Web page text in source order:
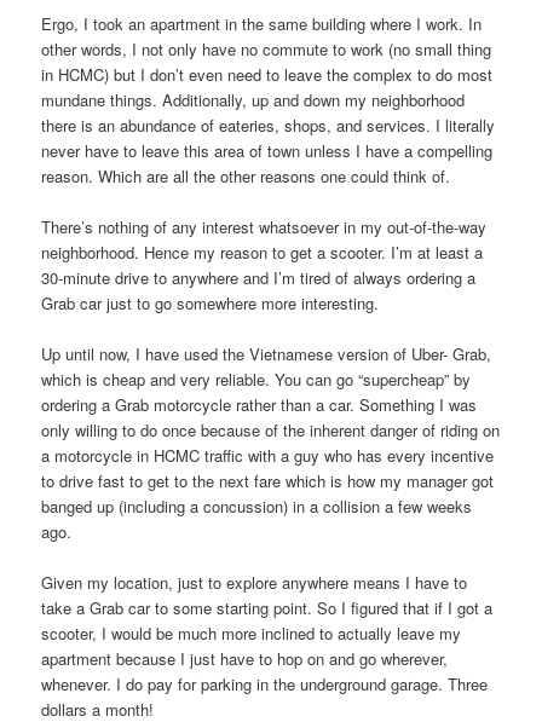
Ergo, I took an apartment in the same building where I work. In
other words, I not only have no commute to work (no small thing
in HCMC) but I don’t even need to leave the complex to do most
mundane things. Additionally, up and down my neighborhood
there is an abundance of eateries, shops, and services. I literally
never have to leave this area of town unless I have a compelling
reason. Which are all the other reasons one could think of.
There’s nothing of any interest whatsoever in my out-of-the-way
neighborhood. Hence my reason to get a scooter. I’m at least a
30-minute drive to anywhere and I’m tired of always ordering a
Grab car just to go somewhere more interesting.
Up until now, I have used the Vietnamese version of Uber- Grab,
which is cheap and very reliable. You can go “supercheap” by
ordering a Grab motorcycle rather than a car. Something I was
only willing to do once because of the inherent danger of riding on
a motorcycle in HCMC traffic with a guy who has every incentive
to drive fast to get to the next fare which is how my manager got
banged up (including a concussion) in a collision a few weeks
ago.
Given my location, just to explore anywhere means I have to
take a Grab car to some starting point. So I figured that if I got a
scooter, I would be much more inclined to actually leave my
apartment because I just have to hop on and go wherever,
whenever. I do pay for parking in the underground garage. Three
dollars a month!